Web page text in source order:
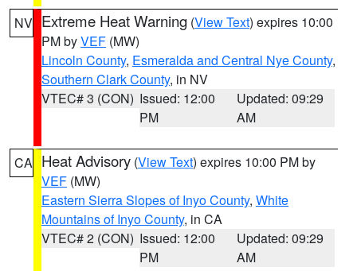
NV Extreme Heat Warning (View Text) expires 10:00
PM byVEF (MW)
Lincoln County, Esmeralda and Central Nye County,
Southern Clark County, in NV
VTEC# 3 (CON) Issued: 12:00
PM
Updated: 09:29
AM
CA Heat Advisory (View Text) expires 10:00 PM by
VEF (MW)
Eastern Sierra Slopes of Inyo County, White
Mountains of Inyo County, in CA
VTEC# 2 (CON) Issued: 12:00
PM
Updated: 09:29
AM